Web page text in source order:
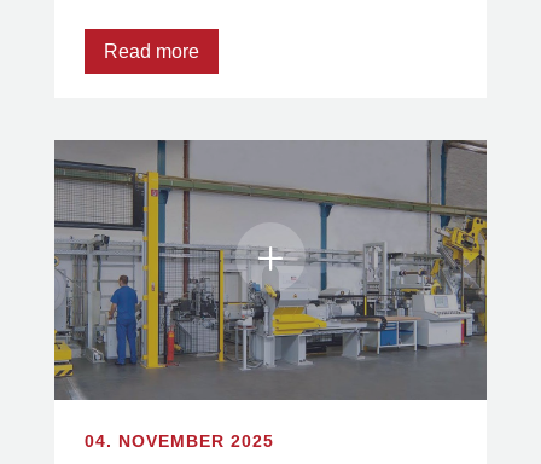
Read more
04. NOVEMBER 2025